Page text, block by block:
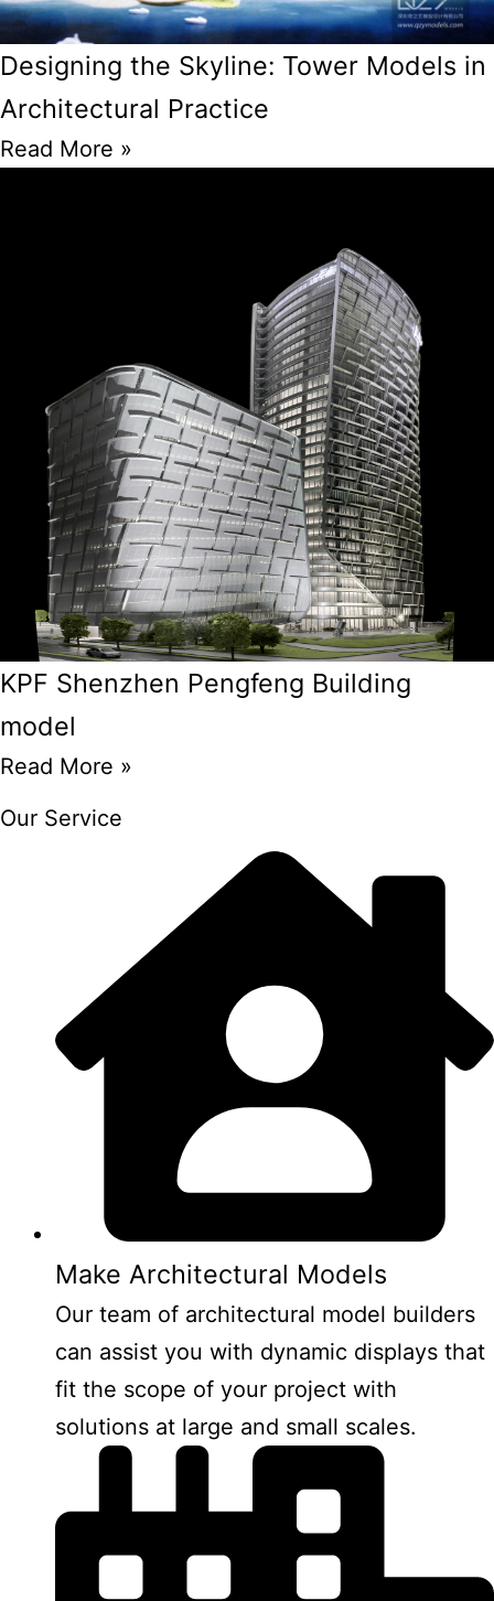
Designing the Skyline: Tower Models in
Architectural Practice
Read More »
KPF Shenzhen Pengfeng Building
model
Read More »
Our Service
Make Architectural Models
Our team of architectural model builders
can assist you with dynamic displays that
fit the scope of your project with
solutions at large and small scales.